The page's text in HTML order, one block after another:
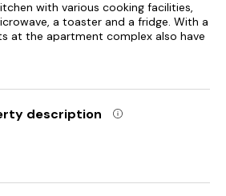
with various cooking facilities,
a toaster and a fridge. With a
at the apartment complex also have
is 31 km away. Humberside
property.
description